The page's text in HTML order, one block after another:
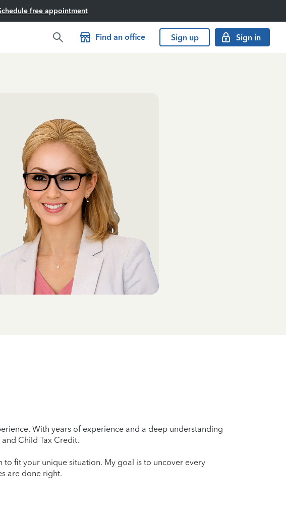
free appointment
Find an office Sign up Sign in
With years of experience and a deep understanding
Child Tax Credit.
fit your unique situation. My goal is to uncover every
are done right.